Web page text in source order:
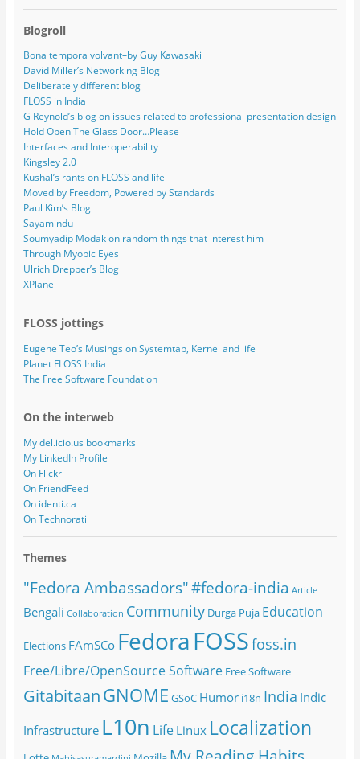
Blogroll
Bona tempora volvant–by Guy Kawasaki
David Miller’s Networking Blog
Deliberately different blog
FLOSS in India
G Reynold’s blog on issues related to professional presentation design
Hold Open The Glass Door…Please
Interfaces and Interoperability
Kingsley 2.0
Kushal’s rants on FLOSS and life
Moved by Freedom, Powered by Standards
Paul Kim’s Blog
Sayamindu
Soumyadip Modak on random things that interest him
Through Myopic Eyes
Ulrich Drepper’s Blog
XPlane
FLOSS jottings
Eugene Teo’s Musings on Systemtap, Kernel and life
Planet FLOSS India
The Free Software Foundation
On the interweb
My del.icio.us bookmarks
My LinkedIn Profile
On Flickr
On FriendFeed
On identi.ca
On Technorati
Themes
"Fedora Ambassadors"#fedora-india Article
Bengali Collaboration Community Durga Puja Education
Elections FAmSCo FedoraFOSSfoss.in
Free/Libre/OpenSource Software Free Software
GitabitaanGNOME GSoC Humor i18n India Indic
Infrastructure L10n Life Linux Localization